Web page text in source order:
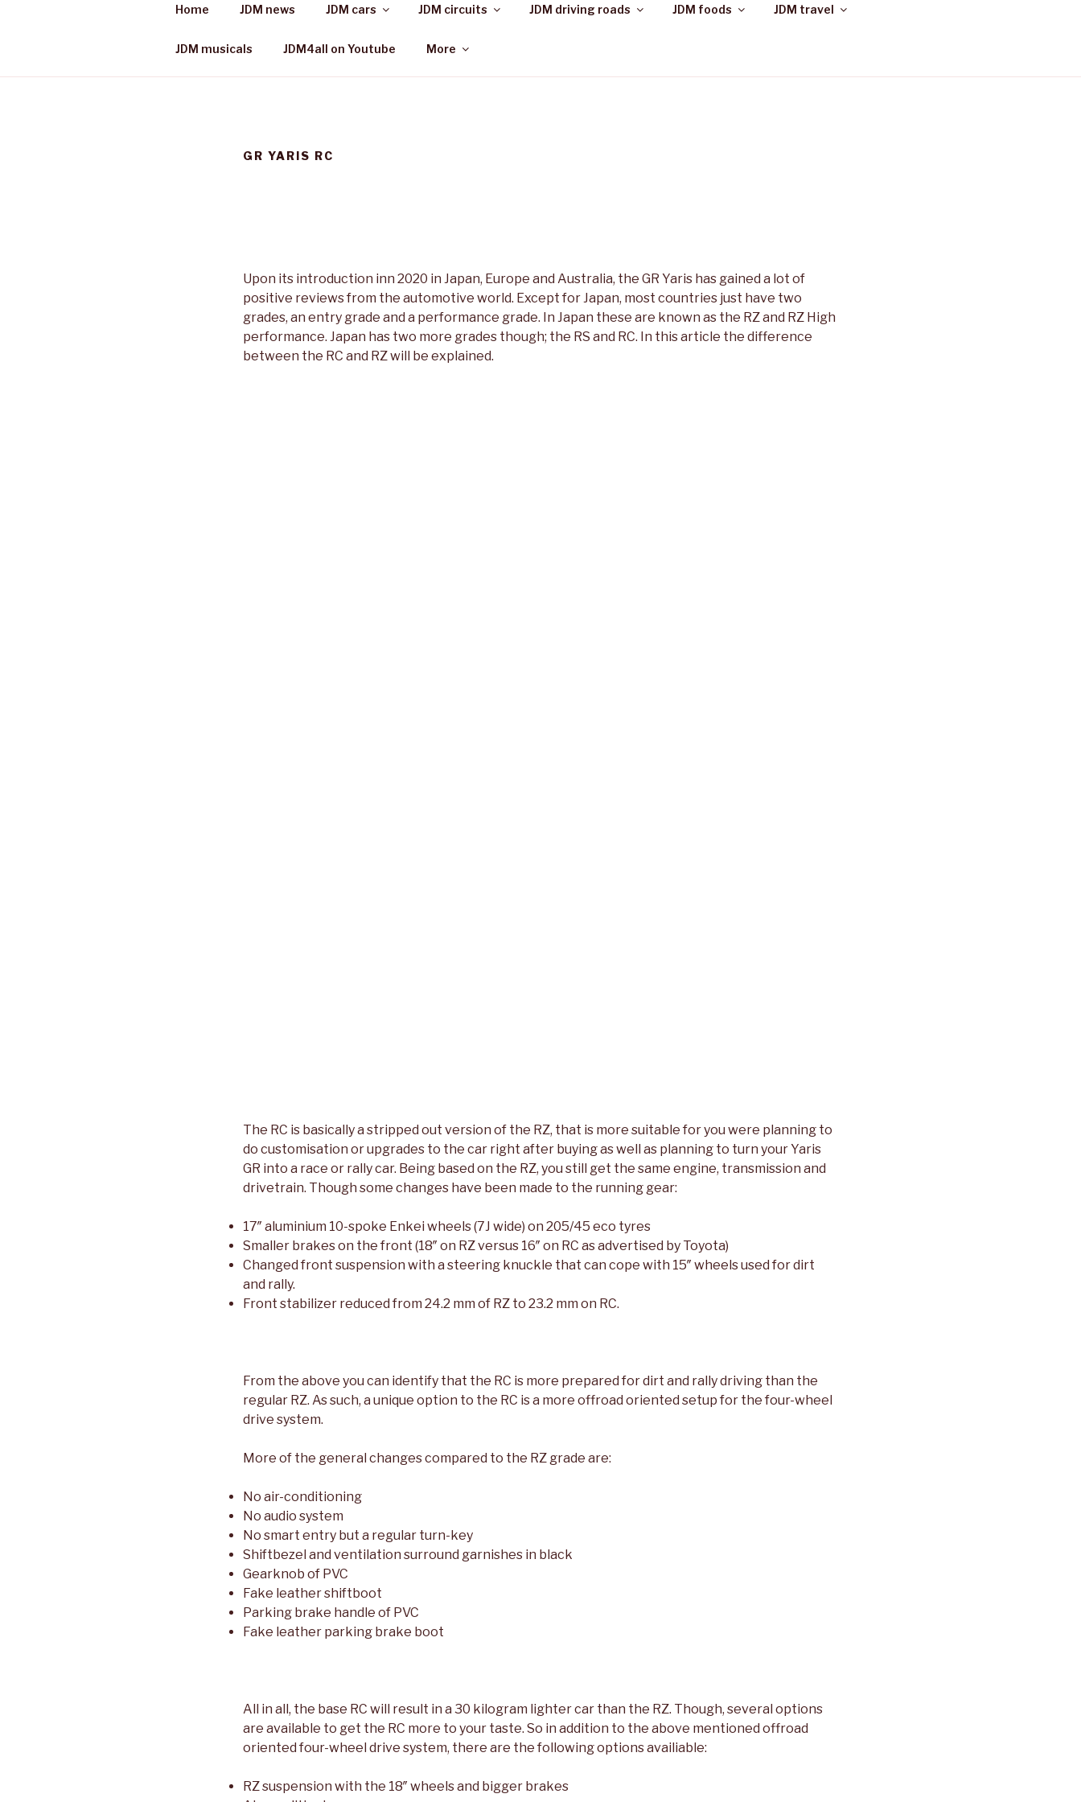
JDM 4 ALL
Japanese cars, places & more
Home JDM news JDM cars JDM circuits JDM driving roads JDM foods JDM travel
JDM musicals JDM4all on Youtube More
GR YARIS RC
Upon its introduction inn 2020 in Japan, Europe and Australia, the GR Yaris has gained a lot of
positive reviews from the automotive world. Except for Japan, most countries just have two
grades, an entry grade and a performance grade. In Japan these are known as the RZ and RZ High
performance. Japan has two more grades though; the RS and RC. In this article the difference
between the RC and RZ will be explained.
The RC is basically a stripped out version of the RZ, that is more suitable for you were planning to
do customisation or upgrades to the car right after buying as well as planning to turn your Yaris
GR into a race or rally car. Being based on the RZ, you still get the same engine, transmission and
drivetrain. Though some changes have been made to the running gear:
17″ aluminium 10-spoke Enkei wheels (7J wide) on 205/45 eco tyres
Smaller brakes on the front (18″ on RZ versus 16″ on RC as advertised by Toyota)
Changed front suspension with a steering knuckle that can cope with 15″ wheels used for dirt
and rally.
Front stabilizer reduced from 24.2 mm of RZ to 23.2 mm on RC.
From the above you can identify that the RC is more prepared for dirt and rally driving than the
regular RZ. As such, a unique option to the RC is a more offroad oriented setup for the four-wheel
drive system.
More of the general changes compared to the RZ grade are:
No air-conditioning
No audio system
No smart entry but a regular turn-key
Shiftbezel and ventilation surround garnishes in black
Gearknob of PVC
Fake leather shiftboot
Parking brake handle of PVC
Fake leather parking brake boot
All in all, the base RC will result in a 30 kilogram lighter car than the RZ. Though, several options
are available to get the RC more to your taste. So in addition to the above mentioned offroad
oriented four-wheel drive system, there are the following options availiable:
RZ suspension with the 18″ wheels and bigger brakes